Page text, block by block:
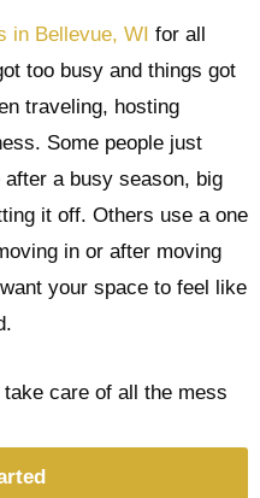
in Bellevue, WI for all
too busy and things got
traveling, hosting
Some people just
a busy season, big
it off. Others use a one
in or after moving
your space to feel like
care of all the mess